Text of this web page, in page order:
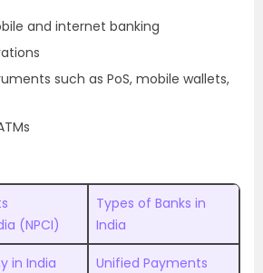
and internet banking
such as PoS, mobile wallets,
(NPCI)
Types of Banks in
India
in India
Unified Payments